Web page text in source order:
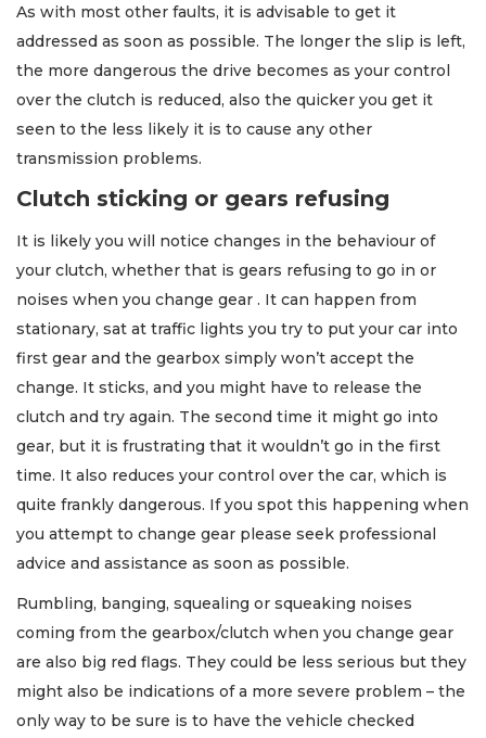
As with most other faults, it is advisable to get it
addressed as soon as possible. The longer the slip is left,
the more dangerous the drive becomes as your control
over the clutch is reduced, also the quicker you get it
seen to the less likely it is to cause any other
transmission problems.
Clutch sticking or gears refusing
It is likely you will notice changes in the behaviour of
your clutch, whether that is gears refusing to go in or
noises when you change gear . It can happen from
stationary, sat at traffic lights you try to put your car into
first gear and the gearbox simply won’t accept the
change. It sticks, and you might have to release the
clutch and try again. The second time it might go into
gear, but it is frustrating that it wouldn’t go in the first
time. It also reduces your control over the car, which is
quite frankly dangerous. If you spot this happening when
you attempt to change gear please seek professional
advice and assistance as soon as possible.
Rumbling, banging, squealing or squeaking noises
coming from the gearbox/clutch when you change gear
are also big red flags. They could be less serious but they
might also be indications of a more severe problem – the
only way to be sure is to have the vehicle checked